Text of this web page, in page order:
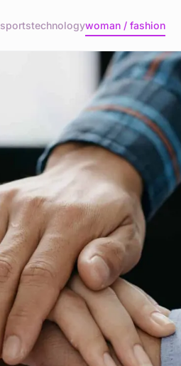
sportstechnologywoman / fashion